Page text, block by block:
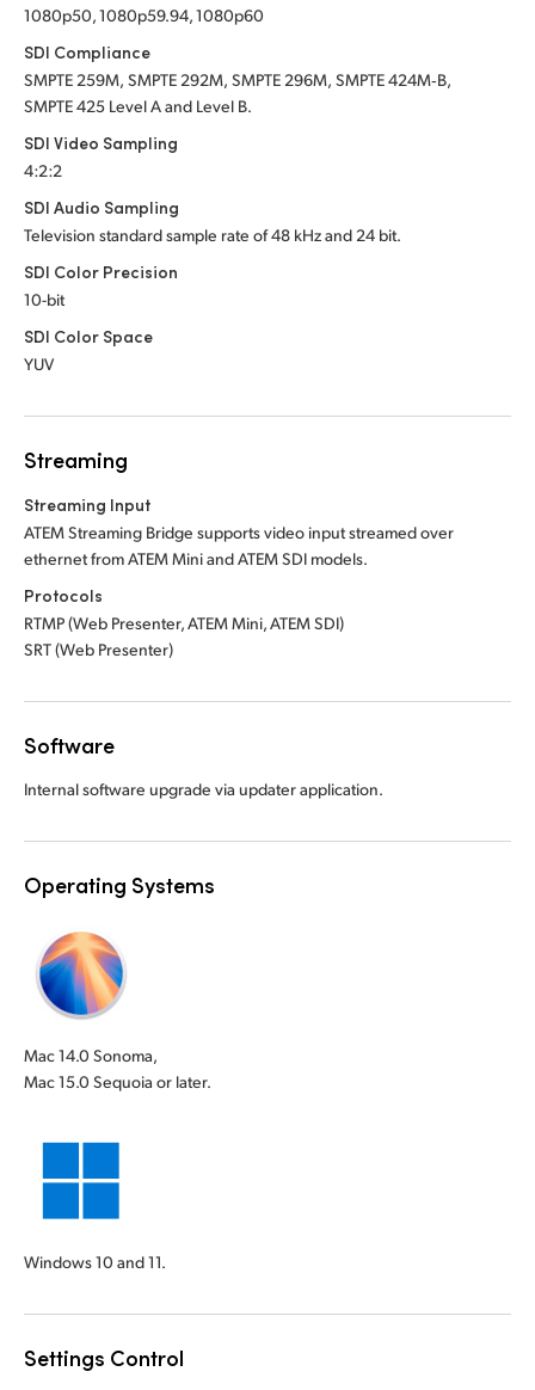
1080p50, 1080p59.94, 1080p60
SDI Compliance
SMPTE 259M, SMPTE 292M, SMPTE 296M, SMPTE 424M‑B,
SMPTE 425 Level Aand Level B.
SDI Video Sampling
4:2:2
SDI Audio Sampling
Television standard sample rate of 48 kHzand 24 bit.
SDI Color Precision
10-bit
SDI Color Space
YUV
Streaming
Streaming Input
ATEM Streaming Bridge supports video inputstreamed over
ethernet from ATEM Miniand ATEM SDI models.
Protocols
RTMP (Web Presenter, ATEM Mini, ATEM SDI)
SRT (Web Presenter)
Software
Internal software upgrade via updater application.
Operating Systems
Mac 14.0 Sonoma,
Mac 15.0 Sequoia or later.
Windows 10 and 11.
Settings Control